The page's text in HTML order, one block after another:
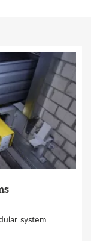
system